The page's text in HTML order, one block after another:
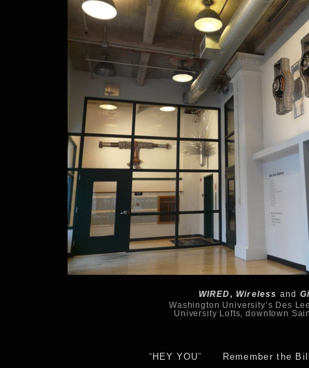
WIRED, Wireless and
Washington University’s Des
University Lofts, downtown
“ HEY YOU” Remember the